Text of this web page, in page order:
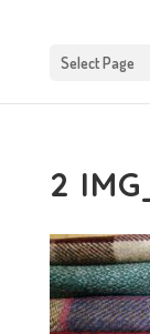
Select Page
2